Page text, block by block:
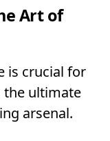
Art of
is crucial for
the ultimate
arsenal.